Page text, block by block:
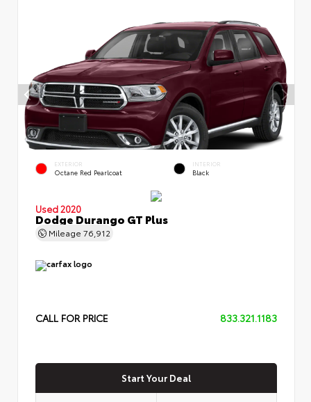
EXTERIOR
Octane Red Pearlcoat
INTERIOR
Black
Used 2020
Dodge Durango GT Plus
Mileage 76,912
CALL FOR PRICE 833.321.1183
Start Your Deal